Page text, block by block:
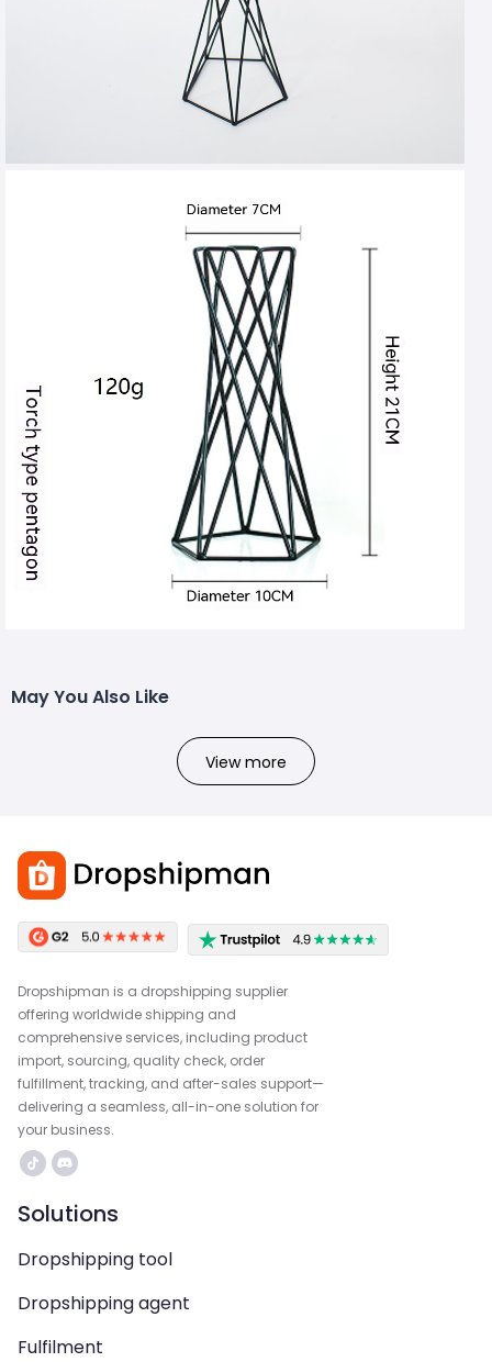
May You Also Like
View more
Dropshipman is a dropshipping supplier
offering worldwide shipping and
comprehensive services, including product
import, sourcing, quality check, order
fulfillment, tracking, and after-sales support—
delivering a seamless, all-in-one solution for
your business.
Solutions
Dropshipping tool
Dropshipping agent
Fulfilment